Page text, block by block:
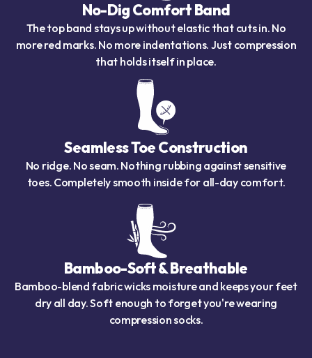
No-Dig Comfort Band
The top band stays up without elastic that cuts in. No
more red marks. No more indentations. Just compression
that holds itself in place.
Seamless Toe Construction
No ridge. No seam. Nothing rubbing against sensitive
toes. Completely smooth inside for all-day comfort.
Bamboo-Soft & Breathable
Bamboo-blend fabric wicks moisture and keeps your feet
dry all day. Soft enough to forget you're wearing
compression socks.